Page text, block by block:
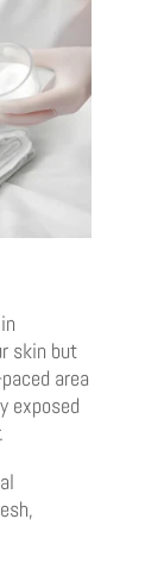
skin but
area
exposed